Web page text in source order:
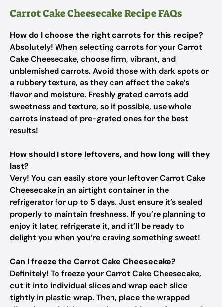
Carrot Cake Cheesecake Recipe FAQs
How do I choose the right carrots for this recipe?
Absolutely! When selecting carrots for your Carrot
Cake Cheesecake, choose firm, vibrant, and
unblemished carrots. Avoid those with dark spots or
a rubbery texture, as they can affect the cake’s
flavor and moisture. Freshly grated carrots add
sweetness and texture, so if possible, use whole
carrots instead of pre-grated ones for the best
results!
How should I store leftovers, and how long will they
last?
Very! You can easily store your leftover Carrot Cake
Cheesecake in an airtight container in the
refrigerator for up to 5 days. Just ensure it’s sealed
properly to maintain freshness. If you’re planning to
enjoy it later, refrigerate it, and it’ll be ready to
delight you when you’re craving something sweet!
Can I freeze the Carrot Cake Cheesecake?
Definitely! To freeze your Carrot Cake Cheesecake,
cut it into individual slices and wrap each slice
tightly in plastic wrap. Then, place the wrapped